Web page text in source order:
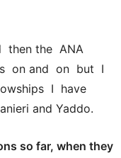
then the ANA
on and on but I
I have
and Yaddo.
so far, when they